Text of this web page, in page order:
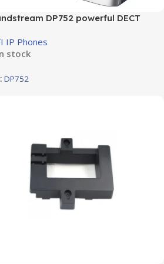
DP752 powerful DECT
IP Phones
stock
DP752